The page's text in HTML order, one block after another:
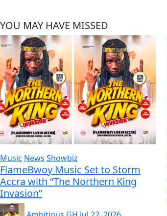
YOU MAY HAVE MISSED
Music News Showbiz
FlameBwoy Music Set to Storm
Accra with “The Northern King
Invasion”